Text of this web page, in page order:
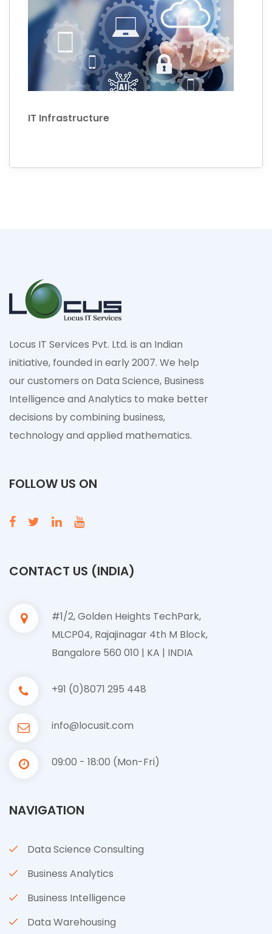
IT Infrastructure
Locus IT Services Pvt. Ltd. is an Indian
initiative, founded in early 2007. We help
our customers on Data Science, Business
Intelligence and Analytics to make better
decisions by combining business,
technology and applied mathematics.
FOLLOW US ON
CONTACT US (INDIA)
#1/2, Golden Heights TechPark,
MLCP04, Rajajinagar 4th M Block,
Bangalore 560 010 | KA | INDIA
+91 (0)8071 295 448
info@locusit.com
09:00 - 18:00 (Mon-Fri)
NAVIGATION
Data Science Consulting
Business Analytics
Business Intelligence
Data Warehousing